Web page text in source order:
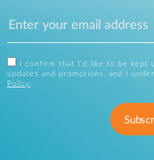
I confirm that I'd like to be kept
updates and promotions, and I
Policy .